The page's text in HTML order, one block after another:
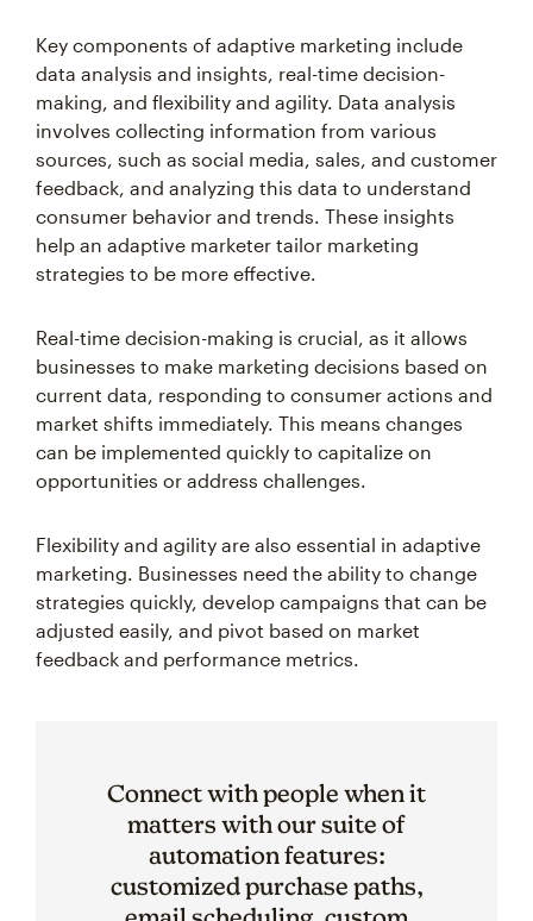
Key components of adaptive marketing include
data analysis and insights, real-time decision-
making, and flexibility and agility. Data analysis
involves collecting information from various
sources, such as social media, sales, and customer
feedback, and analyzing this data to understand
consumer behavior and trends. These insights
help an adaptive marketer tailor marketing
strategies to be more effective.
Real-time decision-making is crucial, as it allows
businesses to make marketing decisions based on
current data, responding to consumer actions and
market shifts immediately. This means changes
can be implemented quickly to capitalize on
opportunities or address challenges.
Flexibility and agility are also essential in adaptive
marketing. Businesses need the ability to change
strategies quickly, develop campaigns that can be
adjusted easily, and pivot based on market
feedback and performance metrics.
Connect with people when it
matters with our suite of
automation features:
customized purchase paths,